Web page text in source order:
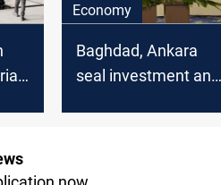
Economy
Baghdad, Ankara
seal investment and